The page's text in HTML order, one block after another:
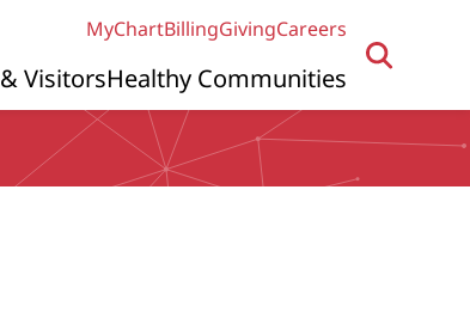
MyChartBillingGivingCareers
VisitorsHealthy Communities